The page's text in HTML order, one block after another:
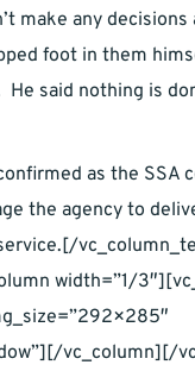
make any
foot in them
He said nothing is
as the SSA
the agency to
width=”1/
vc_column][/